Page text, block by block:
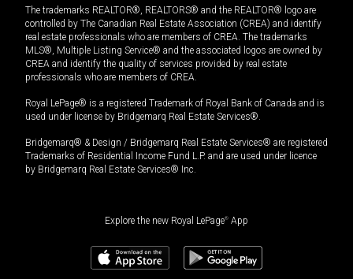
The trademarks REALTOR®, REALTORS® and the REALTOR® logo are
controlled by The Canadian Real Estate Association (CREA) and identify
real estate professionals who are members of CREA. The trademarks
MLS®, Multiple Listing Service® and the associated logos are owned by
CREA and identify the quality of services provided by real estate
professionals who are members of CREA.
Royal LePage® is a registered Trademark of Royal Bank of Canada and is
used under license by Bridgemarq Real Estate Services®.
Bridgemarq® & Design / Bridgemarq Real Estate Services® are registered
Trademarks of Residential Income Fund L.P. and are used under licence
by Bridgemarq Real Estate Services® Inc.
Explore the new Royal LePage® App